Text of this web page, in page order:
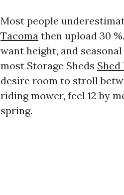
Most people
Tacoma then upload 30
want height, and
most Storage Sheds Shed
desire room to stroll
riding mower, feel 12 by
spring.